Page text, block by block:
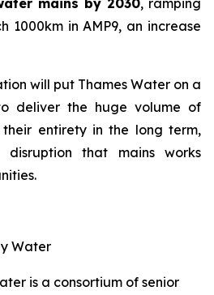
1000km in AMP9, an increase
will put Thames Water on a
deliver the huge volume of
entirety in the long term,
that mains works
Water
is a consortium of senior